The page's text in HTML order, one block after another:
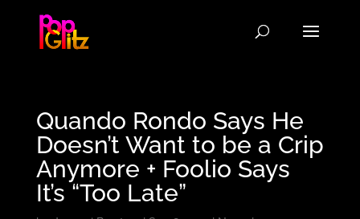
Quando Rondo Says He
Doesn’t Want to be a Crip
Anymore + Foolio Says
It’s “Too Late”